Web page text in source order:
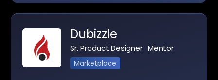
Dubizzle
Sr. Product Designer · Mentor
Marketplace